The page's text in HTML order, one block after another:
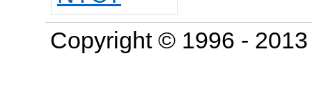
Copyright © 1996 -